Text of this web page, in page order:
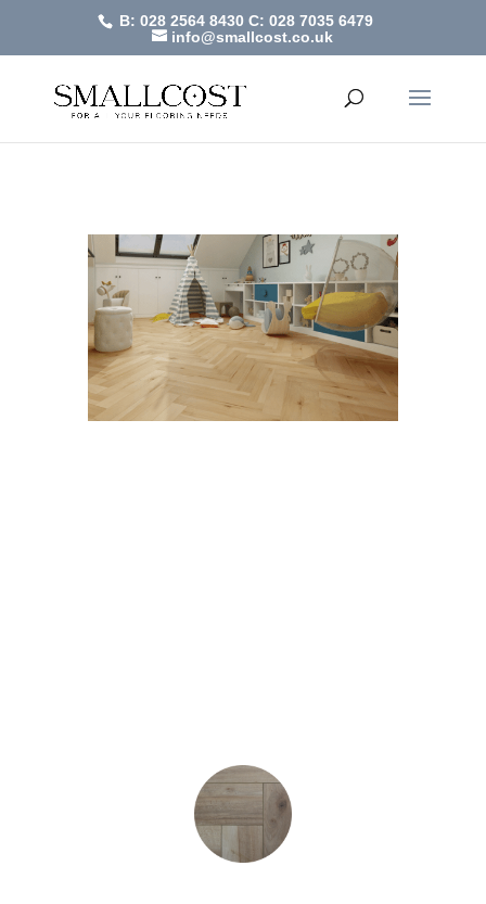
B: 028 2564 8430 C: 028 7035 6479
info@smallcost.co.uk
SmallCost|Feb 2, 2021